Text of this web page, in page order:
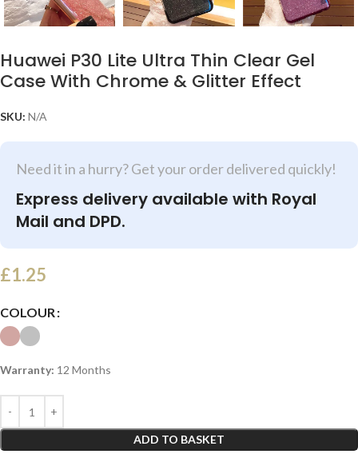
Huawei P30 Lite Ultra Thin Clear Gel
Case With Chrome & Glitter Effect
SKU: N/A
Need it in a hurry? Get your order delivered quickly!
Express delivery available with Royal
Mail and DPD.
£1.25
COLOUR
Warranty: 12 Months
ADD TO BASKET